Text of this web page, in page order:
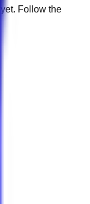
Follow the